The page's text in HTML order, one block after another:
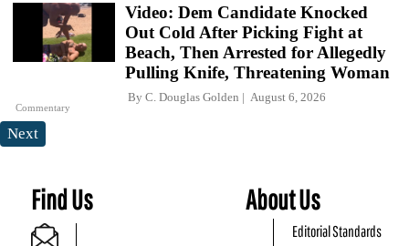
Commentary
Video: Dem Candidate Knocked
Out Cold After Picking Fight at
Beach, Then Arrested for Allegedly
Pulling Knife, Threatening Woman
By C. Douglas Golden August 6, 2026
Next
Find Us About Us
Editorial Standards